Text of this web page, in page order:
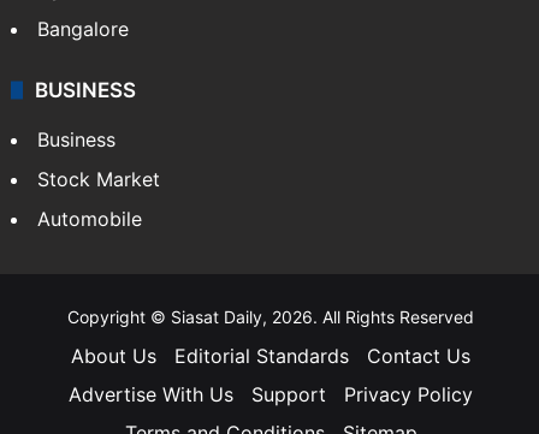
Bangalore
BUSINESS
Business
Stock Market
Automobile
Copyright © Siasat Daily, 2026. All Rights Reserved
About Us Editorial Standards
Contact Us
Advertise With Us
Support
Privacy Policy